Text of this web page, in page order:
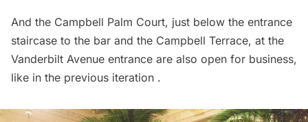
And the Campbell Palm Court, just below the entrance
staircase to the bar and the Campbell Terrace, at the
Vanderbilt Avenue entrance are also open for business,
like in the previous iteration .